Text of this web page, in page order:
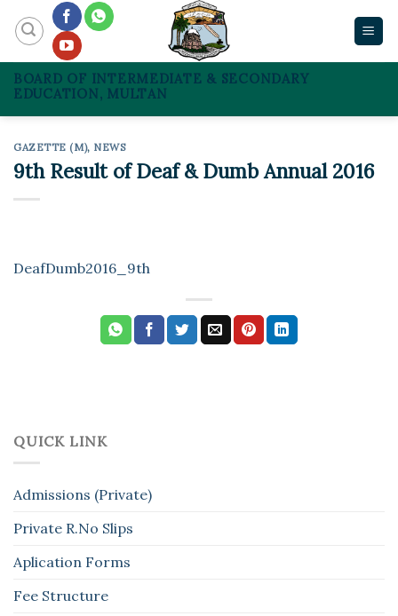
content
BOARD OF INTERMEDIATE & SECONDARY
EDUCATION, MULTAN
GAZETTE (M), NEWS
9th Result of Deaf & Dumb Annual 2016
DeafDumb2016_9th
QUICK LINK
Admissions (Private)
Private R.No Slips
Aplication Forms
Fee Structure